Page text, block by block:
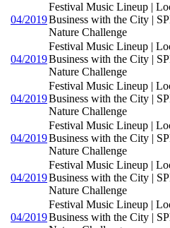
04/2019
Festival Music Lineup |
Business with the City |
Nature Challenge
04/2019
Festival Music Lineup |
Business with the City |
Nature Challenge
04/2019
Festival Music Lineup |
Business with the City |
Nature Challenge
04/2019
Festival Music Lineup |
Business with the City |
Nature Challenge
04/2019
Festival Music Lineup |
Business with the City |
Nature Challenge
04/2019
Festival Music Lineup |
Business with the City |